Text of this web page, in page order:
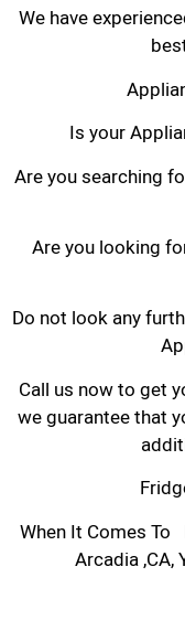
We have
Is your
Are you searching
Are you looking
Do not look any
Call us now to get
we guarantee that
When It Comes To
Arcadia ,CA,